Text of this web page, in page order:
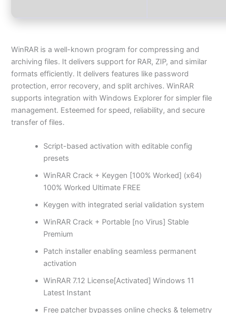
WinRAR is a well-known program for compressing and
archiving files. It delivers support for RAR, ZIP, and similar
formats efficiently. It delivers features like password
protection, error recovery, and split archives. WinRAR
supports integration with Windows Explorer for simpler file
management. Esteemed for speed, reliability, and secure
transfer of files.
Script-based activation with editable config
presets
WinRAR Crack + Keygen [100% Worked] (x64)
100% Worked Ultimate FREE
Keygen with integrated serial validation system
WinRAR Crack + Portable [no Virus] Stable
Premium
Patch installer enabling seamless permanent
activation
WinRAR 7.12 License[Activated] Windows 11
Latest Instant
Free patcher bypasses online checks & telemetry